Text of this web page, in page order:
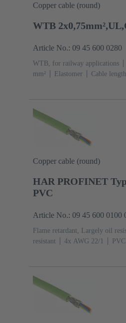
Copper cable (round)
WTB
Article No.: 09 45 600 0280
WTB, for railway applications
mm²
Elastomer Cable
Copper cable (round)
HAR PROFINET
PVC
Article No.: 09 45 600 0100
Flame retardant, Largely oil
resistant
4x AWG 22/1 PVC